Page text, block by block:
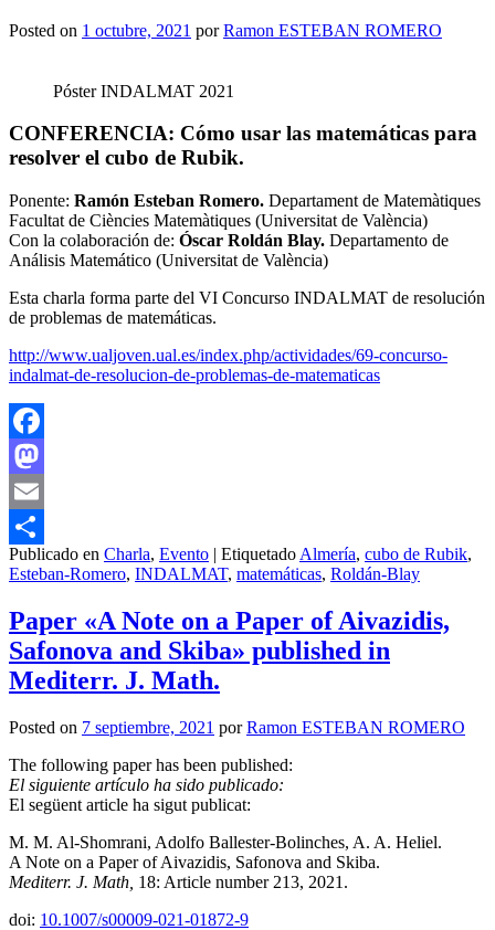
Posted on 1 octubre, 2021 porRamon ESTEBAN ROMERO
Póster INDALMAT 2021
CONFERENCIA: Cómo usar las matemáticas para
resolver el cubo de Rubik.
Ponente: Ramón Esteban Romero. Departament de Matemàtiques
Facultat de Ciències Matemàtiques (Universitat de València)
Con la colaboración de: Óscar Roldán Blay. Departamento de
Análisis Matemático (Universitat de València)
Esta charla forma parte del VI Concurso INDALMAT de resolución
de problemas de matemáticas.
http://www.ualjoven.ual.es/index.php/actividades/69-concurso-
indalmat-de-resolucion-de-problemas-de-matematicas
Facebook
Mastodon
Email
Compartir
Publicado en Charla, Evento | Etiquetado Almería, cubo de Rubik,
Esteban-Romero, INDALMAT, matemáticas, Roldán-Blay
Paper «A Note on a Paper of Aivazidis,
Safonova and Skiba» published in
Mediterr. J. Math.
Posted on 7 septiembre, 2021 porRamon ESTEBAN ROMERO
The following paper has been published:
El siguiente artículo ha sido publicado:
El següent article ha sigut publicat:
M. M. Al-Shomrani, Adolfo Ballester-Bolinches, A. A. Heliel.
A Note on a Paper of Aivazidis, Safonova and Skiba.
Mediterr. J. Math, 18: Article number 213, 2021.
doi: 10.1007/s00009-021-01872-9